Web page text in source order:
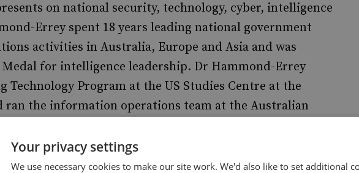
on national security, technology, cyber, intelligence
Errey spent 18 years leading national government
activities in Australia, Europe and Asia and was
for intelligence leadership. Dr Hammond-Errey
Technology Program at the US Studies Centre at the
ran the information operations team at the Australian
She is the author of the book
National Security Disrupted
Your privacy settings
We use necessary cookies to make our site work. We'd also like to set additional